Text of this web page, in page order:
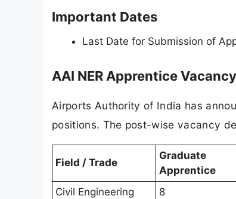
Important Dates
Last Date for Submission of
AAI NER Apprentice
Airports Authority of India has
positions. The post-wise vacancy
Field / Trade
Graduate
Apprentice
Civil Engineering 8